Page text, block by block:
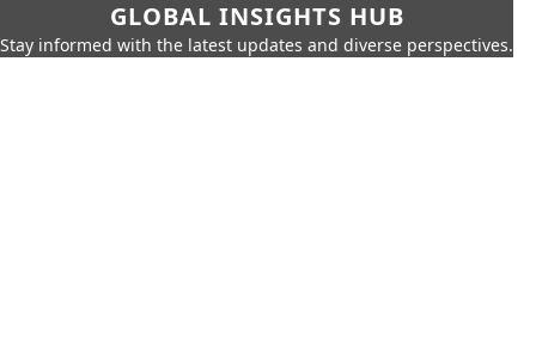
GLOBAL INSIGHTS HUB
Stay informed with the latest updates and diverse perspectives.